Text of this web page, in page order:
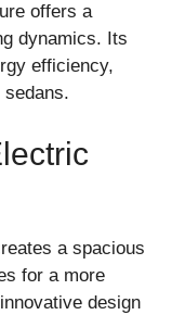
offers a
dynamics. Its
efficiency,
a spacious
for a more
design